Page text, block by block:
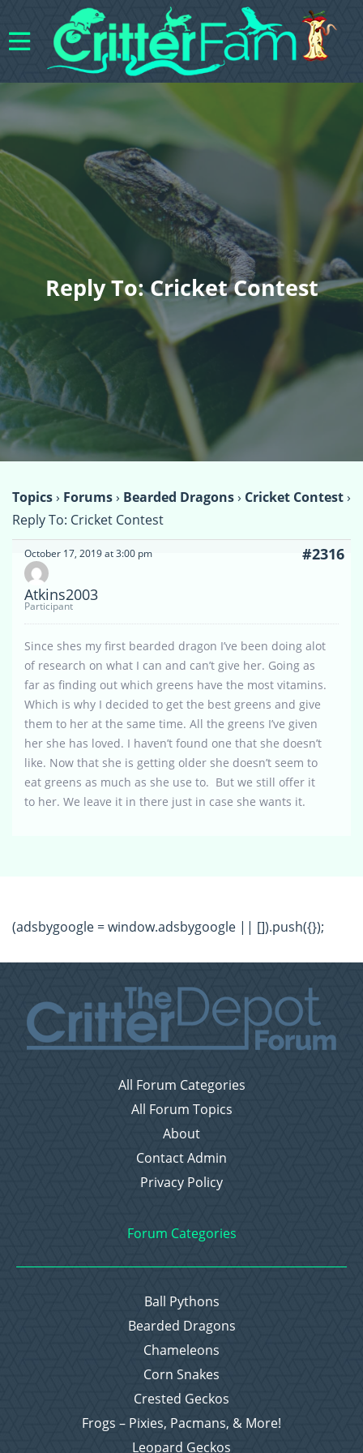
Reply To: Cricket Contest
Topics› Forums› Bearded Dragons› Cricket Contest›
Reply To: Cricket Contest
October 17, 2019 at 3:00 pm #2316
Atkins2003
Participant
Since shes my first bearded dragon I’ve been doing alot
of research on what I can and can’t give her. Going as
far as finding out which greens have the most vitamins.
Which is why I decided to get the best greens and give
them to her at the same time. All the greens I’ve given
her she has loved. I haven’t found one that she doesn’t
like. Now that she is getting older she doesn’t seem to
eat greens as much as she use to. But we still offer it
to her. We leave it in there just in case she wants it.
(adsbygoogle = window.adsbygoogle || []).push({});
All Forum Categories
All Forum Topics
About
Contact Admin
Privacy Policy
Forum Categories
Ball Pythons
Bearded Dragons
Chameleons
Corn Snakes
Crested Geckos
Frogs – Pixies, Pacmans, & More!
Leopard Geckos